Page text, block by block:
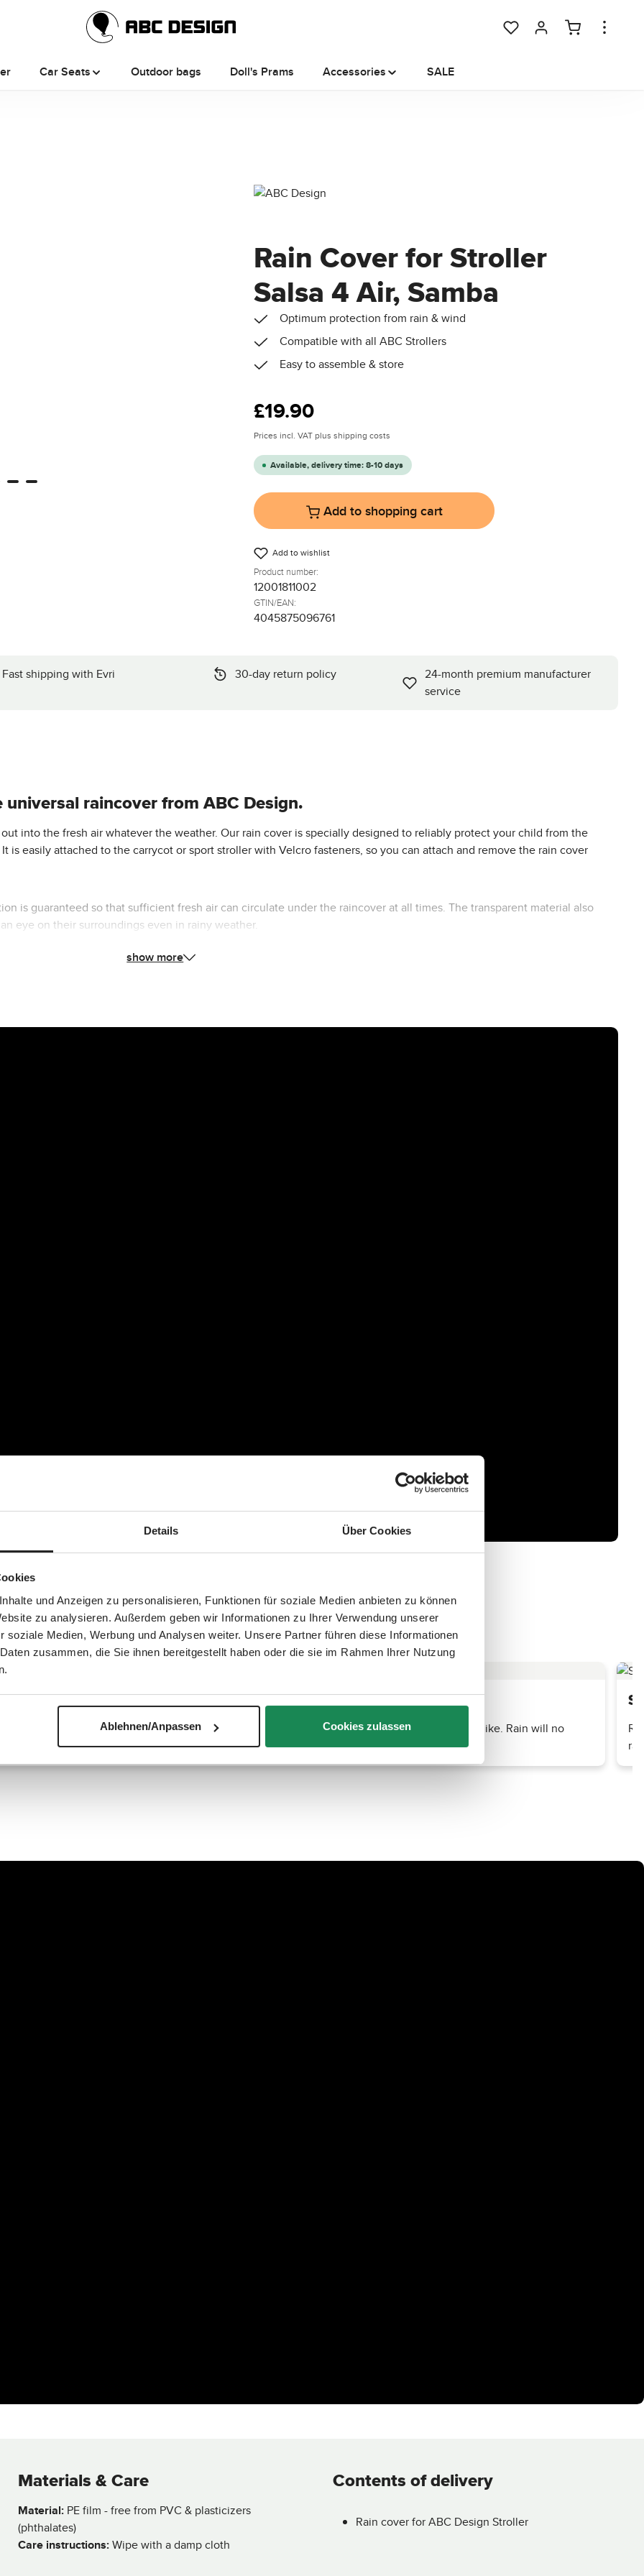
Details Über Cookies
und Anzeigen zu personalisieren, Funktionen für soziale Medien anbieten zu können
zu analysieren. Außerdem geben wir Informationen zu Ihrer Verwendung unserer
soziale Medien, Werbung und Analysen weiter. Unsere Partner führen diese Informationen
zusammen, die Sie ihnen bereitgestellt haben oder die sie im Rahmen Ihrer Nutzung
Ablehnen/Anpassen Cookies zulassen
You have 0 wishlist items
Car Seats Outdoor bags Doll's Prams Accessories SALE
Rain Cover for Stroller
Salsa 4 Air, Samba
Optimum protection from rain & wind
Compatible with all ABC Strollers
Easy to assemble & store
Regular price:
£19.90
Prices incl. VAT plus shipping costs
Available, delivery time: 8-10 days
Add to shopping cart
Add to wishlist
Product number:
12001811002
GTIN/EAN:
4045875096761
Fast shipping with Evri 30-day return policy
24-month premium manufacturer
service
raincover from ABC Design.
into the fresh air whatever the weather. Our rain cover is specially designed to reliably protect your child from the
is easily attached to the carrycot or sport stroller with Velcro fasteners, so you can attach and remove the rain cover
is guaranteed so that sufficient fresh air can circulate under the raincover at all times. The transparent material also
eye on their surroundings even in rainy weather.
show more
pushchair models. This way, your child is well protected whether you are out for a walk or a hike. Rain will no
Materials & Care
Material: PE film - free from PVC & plasticizers
(phthalates)
Care instructions:Wipe with a damp cloth
Contents of delivery
Rain cover for ABC Design Stroller